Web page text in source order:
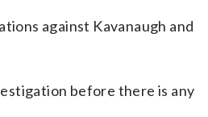
against Kavanaugh and
before there is any